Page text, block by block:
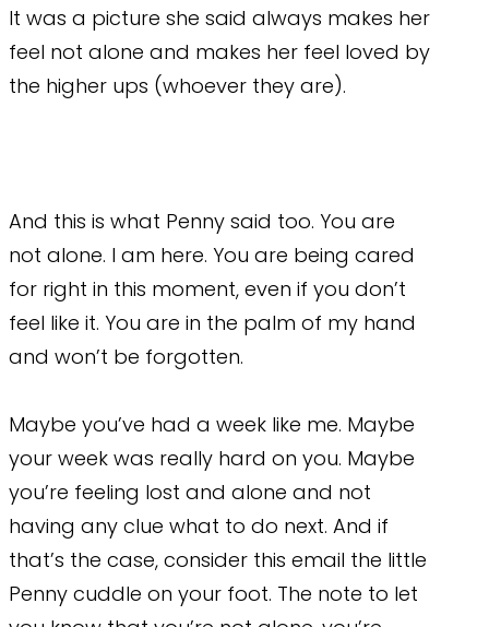
It was a picture she said always makes her
feel not alone and makes her feel loved by
the higher ups (whoever they are).
And this is what Penny said too. You are
not alone. I am here. You are being cared
for right in this moment, even if you don’t
feel like it. You are in the palm of my hand
and won’t be forgotten.
Maybe you’ve had a week like me. Maybe
your week was really hard on you. Maybe
you’re feeling lost and alone and not
having any clue what to do next. And if
that’s the case, consider this email the little
Penny cuddle on your foot. The note to let